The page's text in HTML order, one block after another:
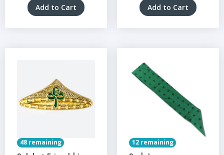
Add to Cart Add to Cart
48 remaining 12 remaining